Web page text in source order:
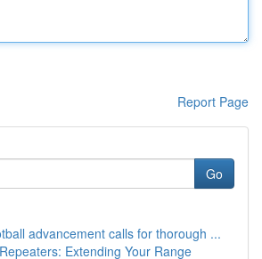
Report Page
Go
advancement calls for thorough ...
Extending Your Range